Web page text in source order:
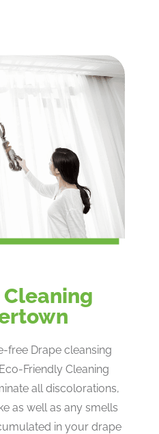
free Drape cleansing
Friendly Cleaning
all discolorations,
as well as any smells
in your drape